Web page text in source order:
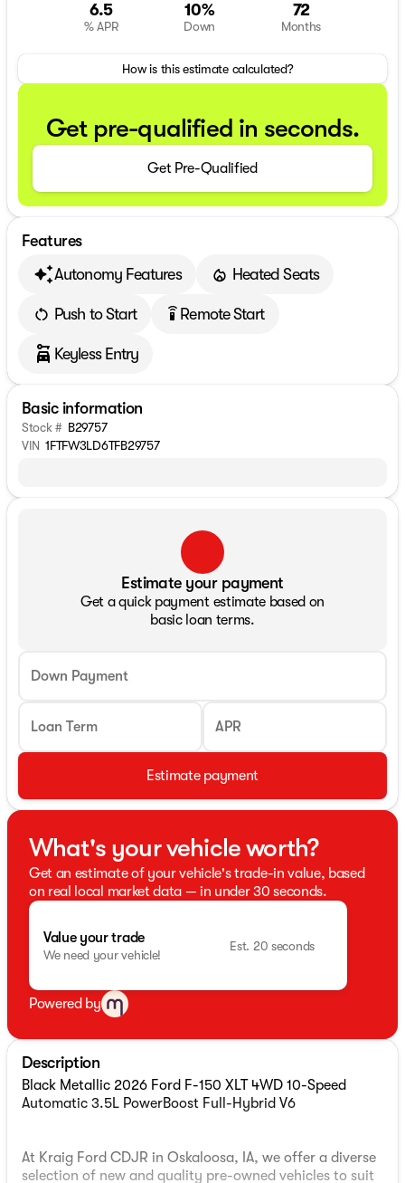
6.5
% APR
10%
Down
72
Months
How is this estimate calculated?
Get pre-qualified in seconds.
Get Pre-Qualified
Features
Autonomy Features
Heated Seats
Push to Start settings_remote Remote Start
Keyless Entry
Basic information
Stock # B29757
VIN 1FTFW3LD6TFB29757
Estimate your payment
Get a quick payment estimate based on
basic loan terms.
Down Payment
Loan Term APR
Estimate payment
What's your vehicle worth?
Get an estimate of your vehicle's trade-in value, based
on real local market data — in under 30 seconds.
Value your trade
We need your vehicle!
Est. 20 seconds
Powered by
Description
Black Metallic 2026 Ford F-150 XLT 4WD 10-Speed
Automatic 3.5L PowerBoost Full-Hybrid V6
At Kraig Ford CDJR in Oskaloosa, IA, we offer a diverse
selection of new and quality pre-owned vehicles to suit